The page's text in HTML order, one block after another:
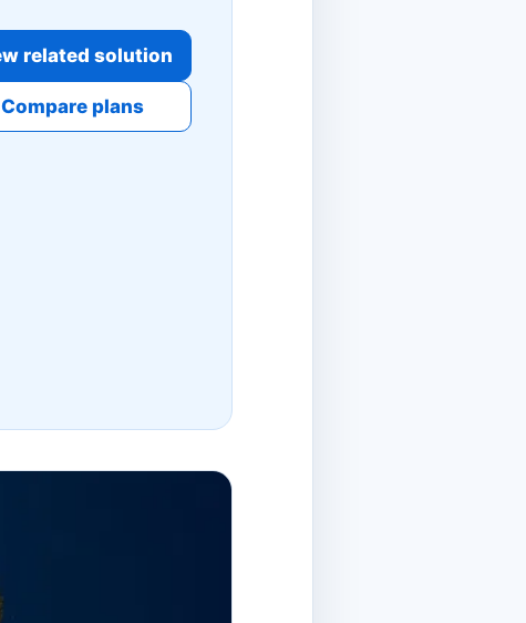
related solution
Compare plans